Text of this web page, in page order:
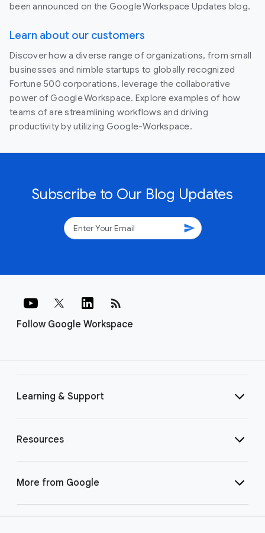
been announced on the Google Workspace Updates blog.
Learn about our customers
Discover how a diverse range of organizations, from small
businesses and nimble startups to globally recognized
Fortune 500 corporations, leverage the collaborative
power of Google Workspace. Explore examples of how
teams of are streamlining workflows and driving
productivity by utilizing Google-Workspace.
Subscribe to Our Blog Updates
send
Follow Google Workspace
rss_feed
Learning & Support
Resources
More from Google